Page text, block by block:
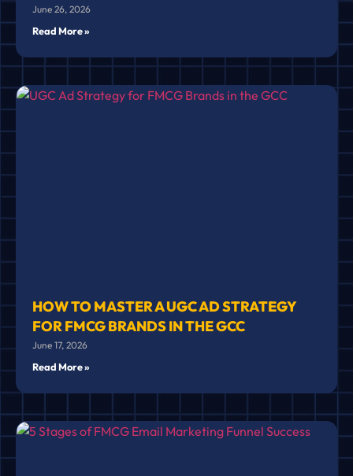
June 26, 2026
Read More »
HOW TO MASTER A UGC AD STRATEGY
FOR FMCG BRANDS IN THE GCC
June 17, 2026
Read More »